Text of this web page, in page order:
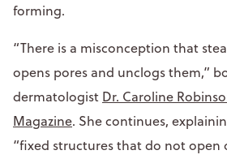
forming.
“There is a misconception that
opens pores and unclogs them,”
dermatologist Dr. Caroline
Magazine. She continues,
“fixed structures that do not open